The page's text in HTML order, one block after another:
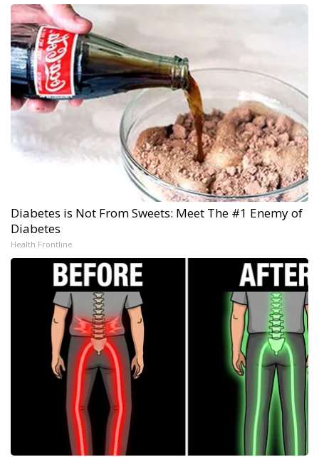
Diabetes is Not From Sweets: Meet The #1 Enemy of
Diabetes
Health Frontline